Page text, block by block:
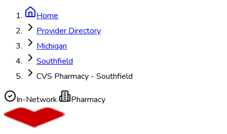
Home
Provider Directory
Michigan
Southfield
CVS Pharmacy - Southfield
In-Network· Pharmacy